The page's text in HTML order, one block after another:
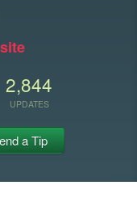
2,844
UPDATES
a Tip